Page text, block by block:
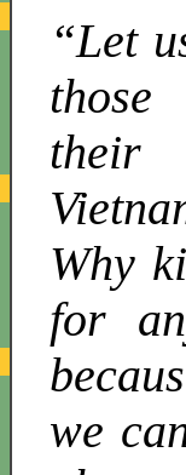
“Let
those
their
Why
for
we